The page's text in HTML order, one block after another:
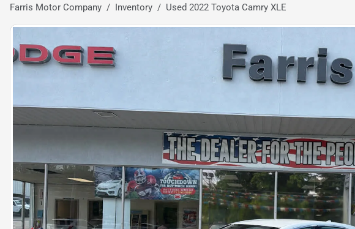
Farris Motor Company Inventory Used 2022 Toyota Camry XLE